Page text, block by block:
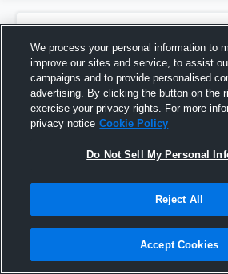
March 31st, 2017
We process your personal information to
improve our sites and service, to assist
campaigns and to provide personalised
advertising. By clicking the button on the
exercise your privacy rights. For more
privacy notice Cookie Policy
Do Not Sell My Personal
Reject All
Accept Cookies